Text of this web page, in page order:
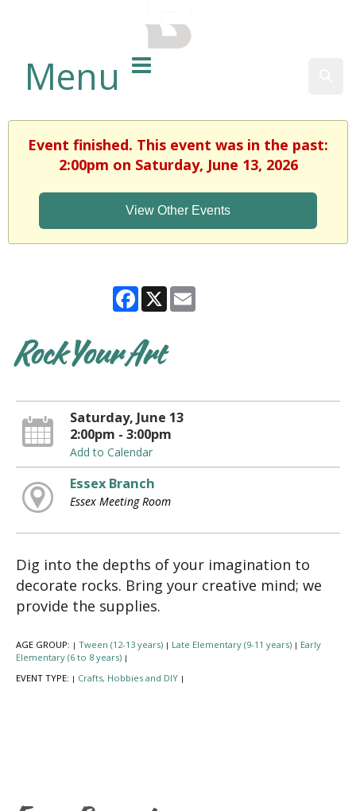
Menu
Event finished. This event was in the past:
2:00pm on Saturday, June 13, 2026
View Other Events
Facebook
X
Rock Your Art
Saturday, June 13
2:00pm - 3:00pm
Add to Calendar
Essex Branch
Essex Meeting Room
Dig into the depths of your imagination to
decorate rocks. Bring your creative mind; we
provide the supplies.
AGE GROUP: | Tween (12-13 years) | Late Elementary (9-11 years) | Early
Elementary (6 to 8 years) |
EVENT TYPE: | Crafts, Hobbies and DIY |